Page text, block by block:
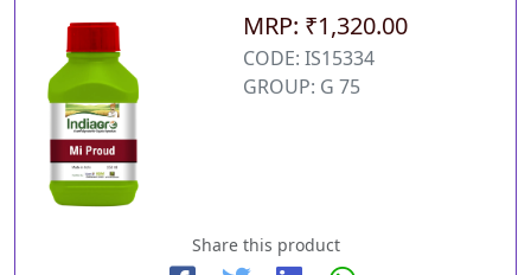
MRP: ₹1,320.00
CODE: IS15334
GROUP: G 75
Share this product